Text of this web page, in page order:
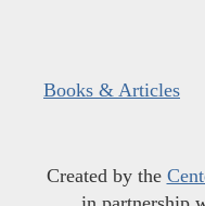
Books & Articles
Created by the